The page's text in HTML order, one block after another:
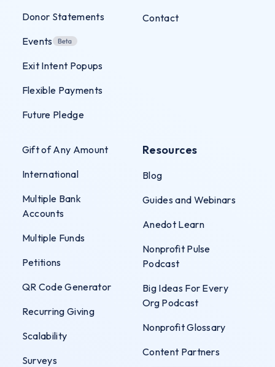
Donor Statements
Events
Exit Intent Popups
Flexible Payments
Future Pledge
Gift of Any Amount
International
Multiple Bank
Accounts
Multiple Funds
Petitions
QR Code Generator
Recurring Giving
Scalability
Surveys
Contact
Resources
Blog
Guides and Webinars
Anedot Learn
Nonprofit Pulse
Podcast
Big Ideas For Every
Org Podcast
Nonprofit Glossary
Content Partners